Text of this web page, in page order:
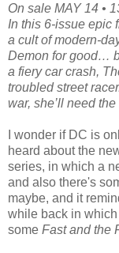
On sale MAY 14 •
In this 6-issue epic
a cult of modern-
Demon for good…
a fiery car crash,
troubled street
war, she’ll need
I wonder if DC is
heard about the
series, in which a
and also there's
maybe, and it
while back in
some Fast and the